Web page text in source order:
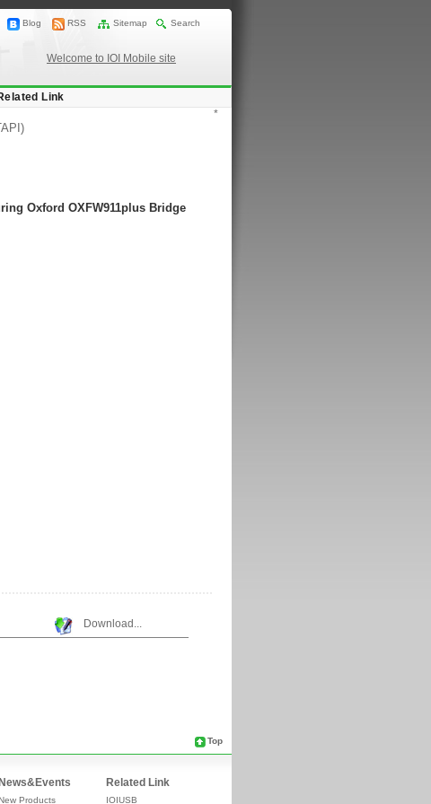
Blog RSS Sitemap Search
Welcome to IOI Mobile site
Link
Oxford OXFW911plus Bridge
Download...
*
Top
News&Events
Products
Related Link
IOIUSB